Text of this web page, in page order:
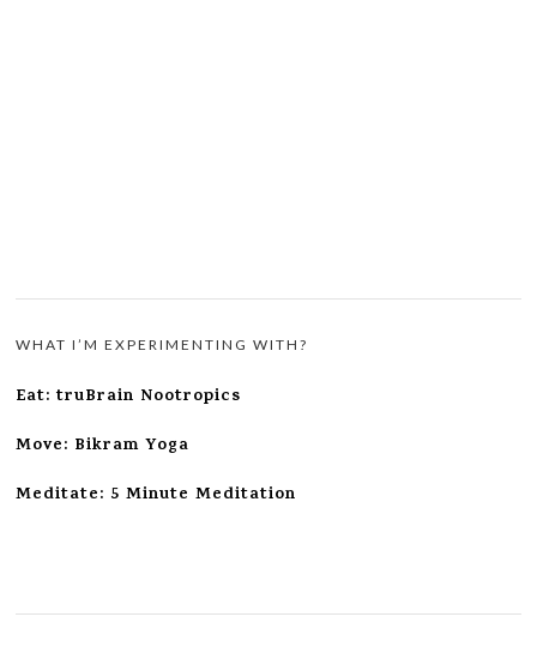
WHAT I’M EXPERIMENTING WITH?
Eat: truBrain Nootropics
Move: Bikram Yoga
Meditate: 5 Minute Meditation